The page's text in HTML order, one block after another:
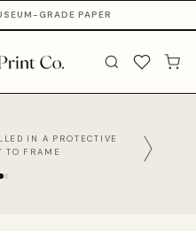
GRADE PAPER
IN A PROTECTIVE
TO FRAME